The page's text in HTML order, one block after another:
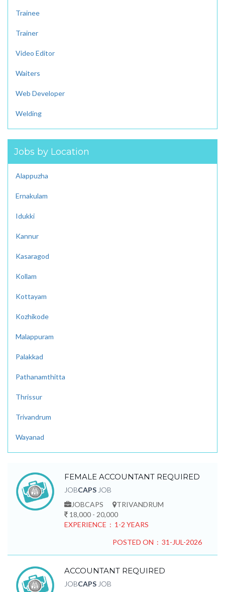
Trainee
Trainer
Video Editor
Waiters
Web Developer
Welding
Jobs by Location
Alappuzha
Ernakulam
Idukki
Kannur
Kasaragod
Kollam
Kottayam
Kozhikode
Malappuram
Palakkad
Pathanamthitta
Thrissur
Trivandrum
Wayanad
FEMALE ACCOUNTANT REQUIRED
JOBCAPS JOB
JOBCAPS
TRIVANDRUM
18,000 - 20,000
EXPERIENCE : 1-2 YEARS
POSTED ON : 31-JUL-2026
ACCOUNTANT REQUIRED
JOBCAPS JOB